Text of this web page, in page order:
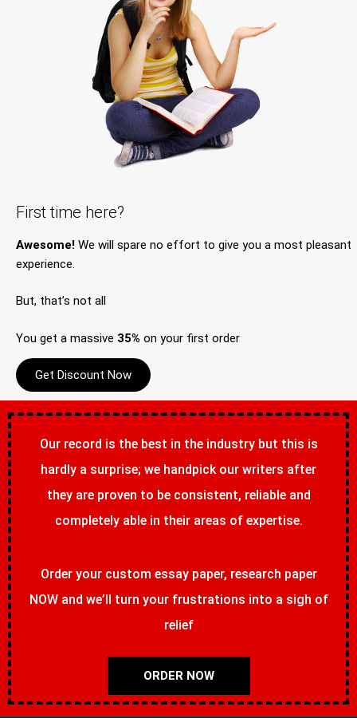
First time here?
Awesome! We will spare no effort to give you a most pleasant
experience.
But, that’s not all
You get a massive 35% on your first order
Get Discount Now
Our record is the best in the industry but this is
hardly a surprise; we handpick our writers after
they are proven to be consistent, reliable and
completely able in their areas of expertise.
Order your custom essay paper, research paper
NOW and we’ll turn your frustrations into a sigh of
relief
ORDER NOW